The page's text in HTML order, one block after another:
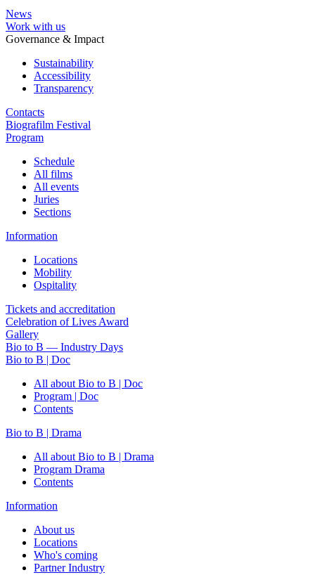
News
Work with us
Governance & Impact
Sustainability
Accessibility
Transparency
Contacts
Biografilm Festival
Program
Schedule
All films
All events
Juries
Sections
Information
Locations
Mobility
Ospitality
Tickets and accreditation
Celebration of Lives Award
Gallery
Bio to B — Industry Days
Bio to B | Doc
All about Bio to B | Doc
Program | Doc
Contents
Bio to B | Drama
All about Bio to B | Drama
Program Drama
Contents
Information
About us
Locations
Who's coming
Partner Industry